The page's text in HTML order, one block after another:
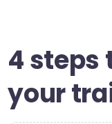
4 steps
your